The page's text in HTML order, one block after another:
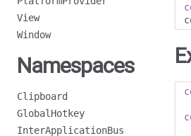
View
Window
Namespaces
Clipboard
GlobalHotkey
InterApplicationBus